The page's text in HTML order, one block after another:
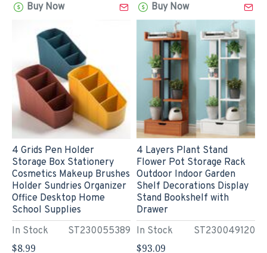
Buy Now Buy Now
In Stock ST230055389
4 Grids Pen Holder
Storage Box Stationery
Cosmetics Makeup Brushes
Holder Sundries Organizer
Office Desktop Home
School Supplies
$8.99
In Stock ST230049120
4 Layers Plant Stand
Flower Pot Storage Rack
Outdoor Indoor Garden
Shelf Decorations Display
Stand Bookshelf with
Drawer
$93.09